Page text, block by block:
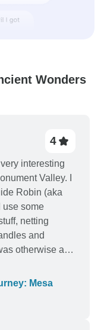
Wonders
4
interesting
Valley. I
Robin (aka
use some
netting
and
otherwise a
in Albuquerque
breakfast
almost no
Mesa